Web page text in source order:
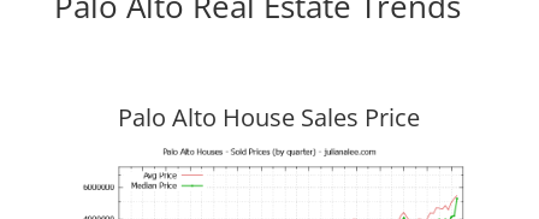
Palo Alto House Sales Price